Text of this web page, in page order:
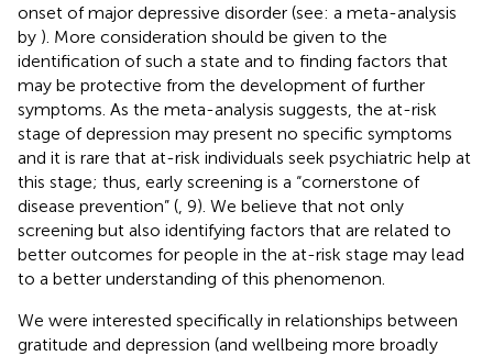
onset of major depressive disorder (see: a meta-analysis
by ). More consideration should be given to the
identification of such a state and to finding factors that
may be protective from the development of further
symptoms. As the meta-analysis suggests, the at-risk
stage of depression may present no specific symptoms
and it is rare that at-risk individuals seek psychiatric help at
this stage; thus, early screening is a “cornerstone of
disease prevention” ( , 9). We believe that not only
screening but also identifying factors that are related to
better outcomes for people in the at-risk stage may lead
to a better understanding of this phenomenon.
We were interested specifically in relationships between
gratitude and depression (and wellbeing more broadly